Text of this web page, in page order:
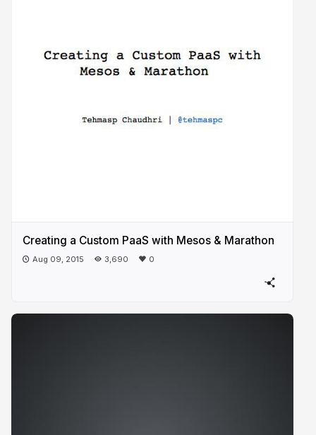
Creating a Custom PaaS with Mesos & Marathon
Aug 09, 2015 3,690 0